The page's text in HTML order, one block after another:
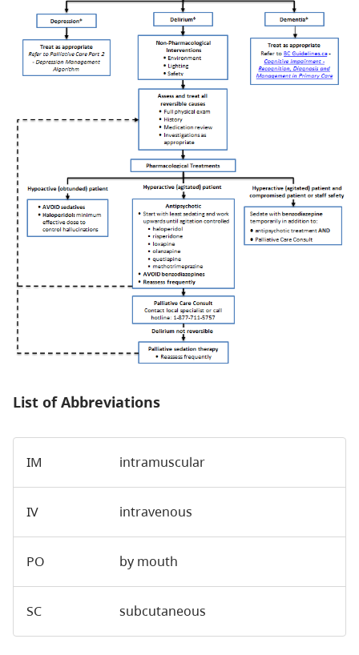
List of Abbreviations
IM intramuscular
IV intravenous
PO by mouth
SC subcutaneous